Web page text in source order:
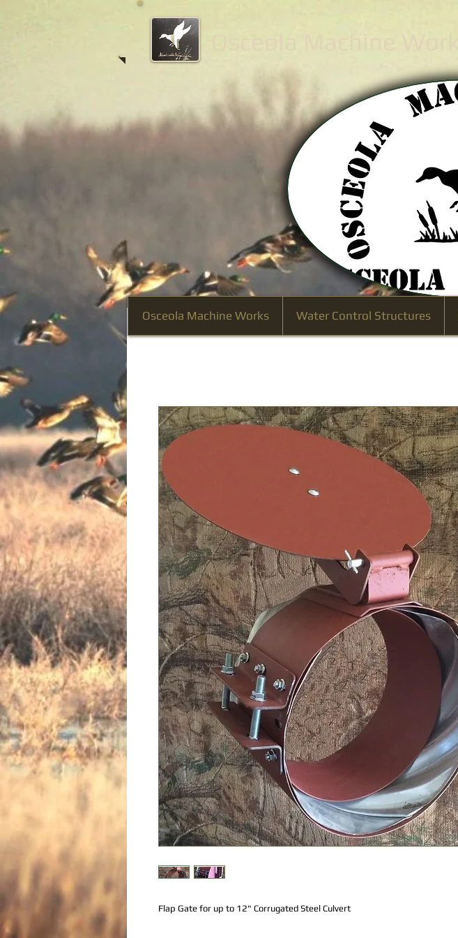
Flap Gate for up to 12" Corrugated Steel Culvert
Osceola Machine Works Water Control Structures